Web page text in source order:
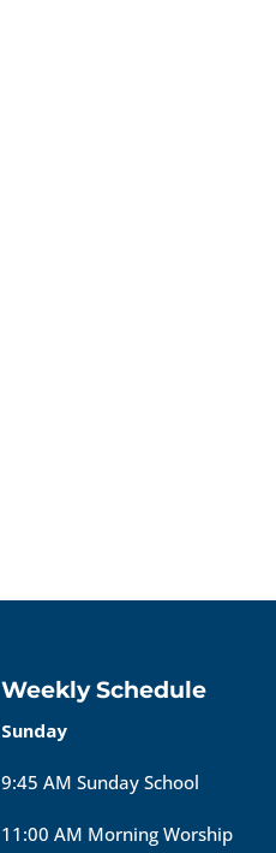
Weekly Schedule
Sunday
9:45 AM Sunday School
11:00 AM Morning Worship